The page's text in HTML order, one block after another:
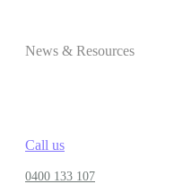
News & Resources
Call us
0400 133 107